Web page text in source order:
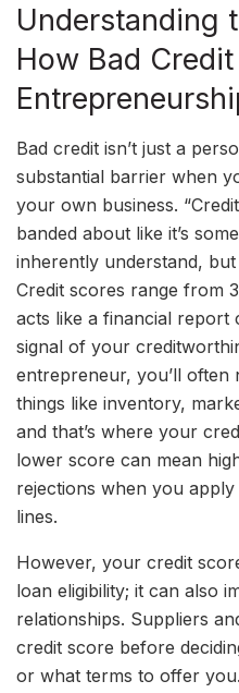
Understanding
How Bad
Bad credit isn’t just a
substantial barrier when
your own business.
banded about like it’s
inherently understand, but
Credit scores range from
acts like a financial report
signal of your
entrepreneur, you’ll
things like inventory,
and that’s where your
lower score can mean
rejections when you
lines.
However, your credit
loan eligibility; it can also
relationships. Suppliers
credit score before
or what terms to offer